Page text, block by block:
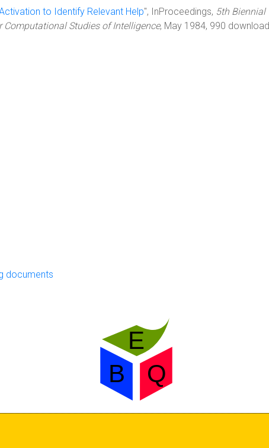
to Identify Relevant Help", InProceedings, 5th Biennial
Computational Studies of Intelligence, May 1984, 990
documents